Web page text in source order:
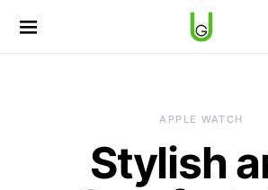
APPLE WATCH
Stylish